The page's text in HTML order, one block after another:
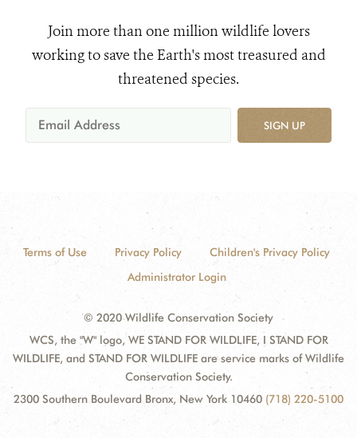
Join more than one million wildlife lovers
working to save the Earth's most treasured and
threatened species.
SIGN UP
Terms of Use Privacy Policy
Children's Privacy Policy
Administrator Login
© 2020 Wildlife Conservation Society
WCS, the "W" logo, WE STAND FOR WILDLIFE, I STAND FOR
WILDLIFE, and STAND FOR WILDLIFE are service marks of Wildlife
Conservation Society.
2300 Southern Boulevard Bronx, New York 10460 (718) 220-5100